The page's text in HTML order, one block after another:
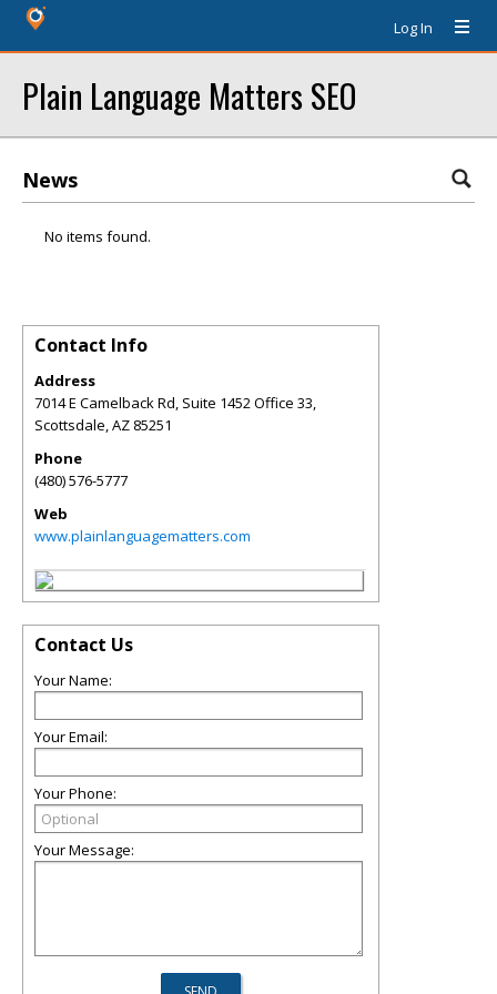
Log In
Plain Language Matters SEO
News
No items found.
Contact Info
Address
7014 E Camelback Rd, Suite 1452 Office 33,
Scottsdale,AZ 85251
Phone
(480) 576-5777
Web
www.plainlanguagematters.com
Contact Us
Your Name:
Your Email:
Your Phone:
Your Message: